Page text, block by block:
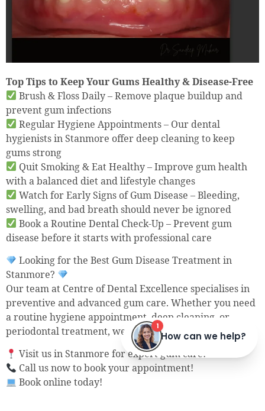
Top Tips to Keep Your Gums Healthy & Disease-Free
Brush & Floss Daily – Remove plaque buildup and
prevent gum infections
Regular Hygiene Appointments – Our dental
hygienists in Stanmore offer deep cleaning to keep
gums strong
Quit Smoking & Eat Healthy – Improve gum health
with a balanced diet and lifestyle changes
Watch for Early Signs of Gum Disease – Bleeding,
swelling, and bad breath should never be ignored
Book a Routine Dental Check-Up – Prevent gum
disease before it starts with professional care
Looking for the Best Gum Disease Treatment in
Stanmore?
Our team at Centre of Dental Excellence specialises in
preventive and advanced gum care. Whether you need
a routine hygiene appointment, deep cleaning, or
periodontal treatment, we are here to help.
Visit us in Stanmore for expert gum care!
Call us now to book your appointment!
Book online today!